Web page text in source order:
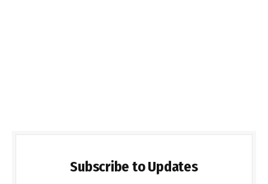
Subscribe to Updates